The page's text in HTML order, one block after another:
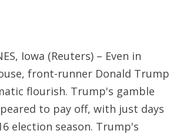
Iowa (Reuters) – Even in
front-runner Donald Trump
flourish. Trump's gamble
to pay off, with just days
election season. Trump's